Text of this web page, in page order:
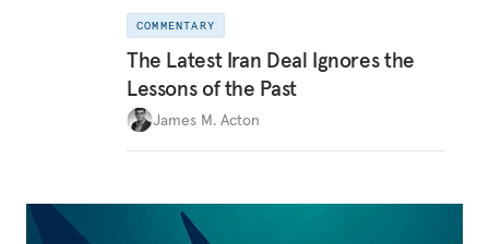
COMMENTARY
The Latest Iran Deal Ignores the
Lessons of the Past
James M. Acton